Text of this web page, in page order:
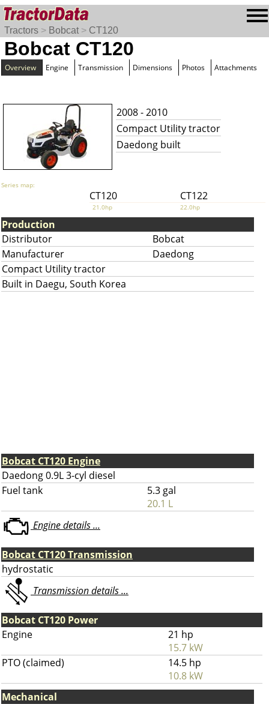
Tractors > Bobcat > CT120
Bobcat CT120
Overview Engine Transmission Dimensions Photos Attachments
2008 - 2010
Compact Utility tractor
Daedong built
Series map:
CT120 CT122
21.0hp 22.0hp
Production
Distributor
Bobcat
Manufacturer
Daedong
Compact Utility tractor
Built in Daegu, South Korea
Bobcat CT120 Engine
Daedong 0.9L 3-cyl diesel
Fuel tank
5.3 gal
20.1 L
Engine details ...
Bobcat CT120 Transmission
hydrostatic
Transmission details ...
Bobcat CT120 Power
Engine
21 hp
15.7 kW
PTO (claimed)
14.5 hp
10.8 kW
Mechanical